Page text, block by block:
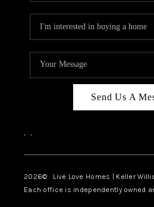
Send Us A
, ,
2026© Live Love Homes | Keller
Each office is independently owned